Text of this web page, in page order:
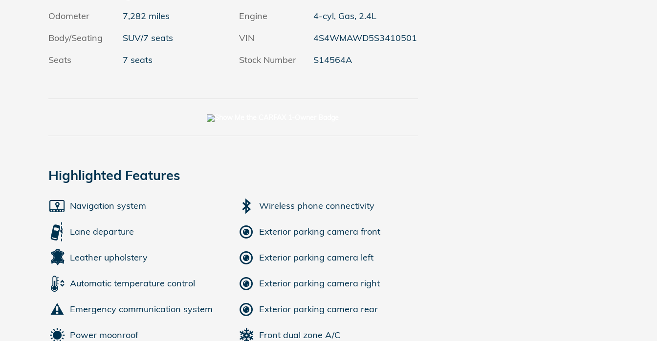
Odometer
7,282 miles
Body/Seating
SUV/7 seats
Seats
7 seats
Engine
4-cyl, Gas, 2.4L
VIN
4S4WMAWD5S3410501
Stock Number
S14564A
Highlighted Features
Navigation system
Lane departure
Leather upholstery
Automatic temperature control
Emergency communication system
Power moonroof
Wireless phone connectivity
Exterior parking camera front
Exterior parking camera left
Exterior parking camera right
Exterior parking camera rear
Front dual zone A/C